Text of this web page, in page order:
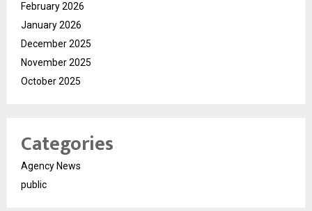
February 2026
January 2026
December 2025
November 2025
October 2025
Categories
Agency News
public